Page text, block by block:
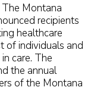
The Montana
recipients
healthcare
of individuals and
care. The
the annual
of the Montana